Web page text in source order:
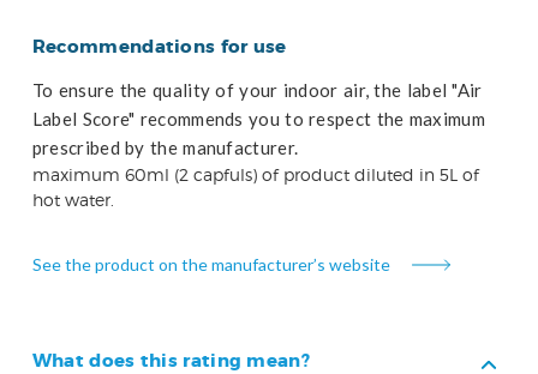
Recommendations for use
To ensure the quality of your indoor air, the label "Air
Label Score" recommends you to respect the maximum
prescribed by the manufacturer.
maximum 60ml (2 capfuls) of product diluted in 5L of
hot water.
See the product on the manufacturer’s website
What does this rating mean?